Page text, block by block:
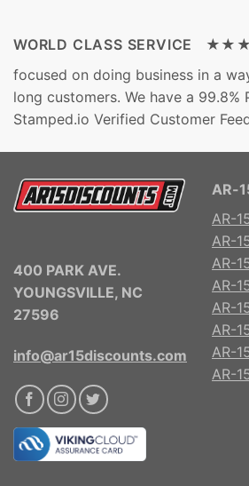
WORLD CLASS SERVICE
focused on doing business in a
long customers. We have a 99.8%
Stamped.io Verified Customer
400 PARK AVE.
YOUNGSVILLE, NC
27596
info@ar15discounts.com
AR-
AR-
AR-
AR-
AR-
AR-
AR-
AR-
AR-